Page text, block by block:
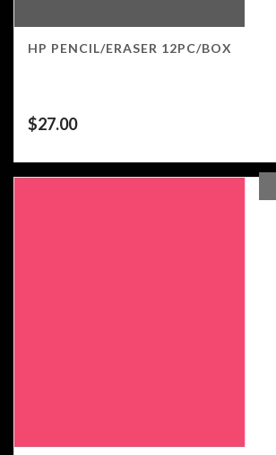
HP PENCIL/ERASER 12PC/BOX
$27.00